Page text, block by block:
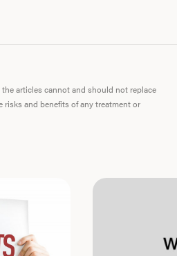
articles cannot and should not replace
risks and benefits of any treatment or